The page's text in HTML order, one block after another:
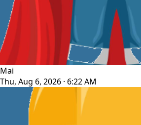
Mai
Thu, Aug 6, 2026 · 6:22 AM